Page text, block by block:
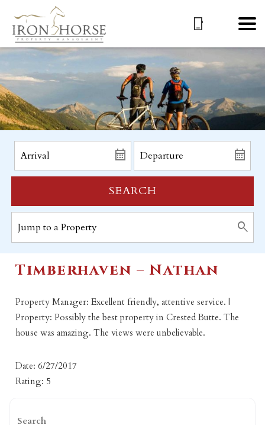
SEARCH
Timberhaven – Nathan
Property Manager: Excellent friendly, attentive service. |
Property: Possibly the best property in Crested Butte. The
house was amazing. The views were unbelievable.
Date: 6/27/2017
Rating: 5
Search